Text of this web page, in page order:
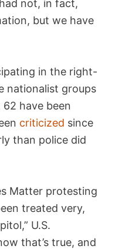
not, in fact,
but we have
in the right-
nationalist groups
have been
criticized since
than police did
Matter protesting
treated very,
U.S.
that’s true, and